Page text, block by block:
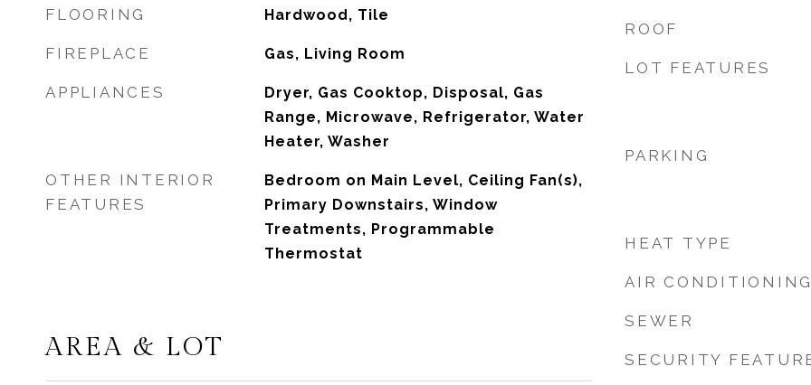
FLOORING Hardwood, Tile
FIREPLACE Gas, Living Room
APPLIANCES
Dryer, Gas Cooktop, Disposal, Gas
Range, Microwave, Refrigerator, Water
Heater, Washer
OTHER INTERIOR
FEATURES
Bedroom on Main Level, Ceiling Fan(s),
Primary Downstairs, Window
Treatments, Programmable
Thermostat
AREA & LOT
ROOF
LOT FEATURES
PARKING
HEAT TYPE
AIR CONDITIONING
SEWER
SECURITY